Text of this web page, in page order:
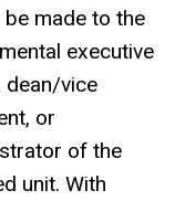
be made to the
executive
dean/vice
or
of the
unit. With